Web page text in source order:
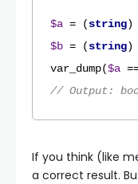
$a = (string)
$b = (string)
var_dump($a
// Output:
If you think (like
a correct result.